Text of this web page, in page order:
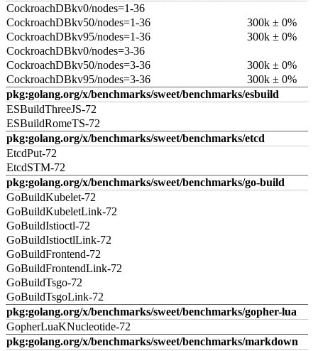
CockroachDBkv0/nodes=1-36
CockroachDBkv50/nodes=1-36
300k ± 0%
CockroachDBkv95/nodes=1-36
300k ± 0%
CockroachDBkv0/nodes=3-36
CockroachDBkv50/nodes=3-36
300k ± 0%
CockroachDBkv95/nodes=3-36
300k ± 0%
pkg:golang.org/x/benchmarks/sweet/benchmarks/esbuild
ESBuildThreeJS-72
ESBuildRomeTS-72
pkg:golang.org/x/benchmarks/sweet/benchmarks/etcd
EtcdPut-72
EtcdSTM-72
pkg:golang.org/x/benchmarks/sweet/benchmarks/go-build
GoBuildKubelet-72
GoBuildKubeletLink-72
GoBuildIstioctl-72
GoBuildIstioctlLink-72
GoBuildFrontend-72
GoBuildFrontendLink-72
GoBuildTsgo-72
GoBuildTsgoLink-72
pkg:golang.org/x/benchmarks/sweet/benchmarks/gopher-lua
GopherLuaKNucleotide-72
pkg:golang.org/x/benchmarks/sweet/benchmarks/markdown